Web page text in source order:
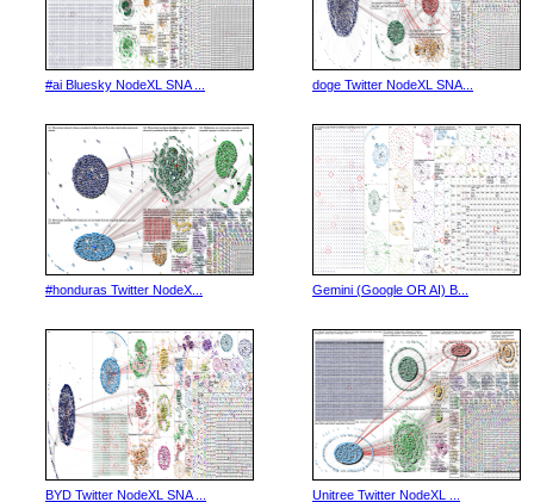
#ai Bluesky NodeXL SNA ... doge Twitter NodeXL SNA...
#honduras Twitter NodeX... Gemini (Google OR AI) B...
BYD Twitter NodeXL SNA ... Unitree Twitter NodeXL ...